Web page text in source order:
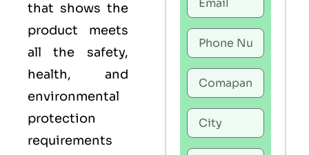
that shows the
product meets
all the safety,
health, and
environmental
protection
requirements